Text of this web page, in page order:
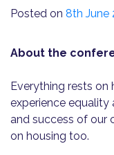
Posted on 8th June
About the
Everything rests on
experience equality
and success of our
on housing too.